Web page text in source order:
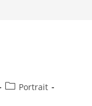
PostPortrait